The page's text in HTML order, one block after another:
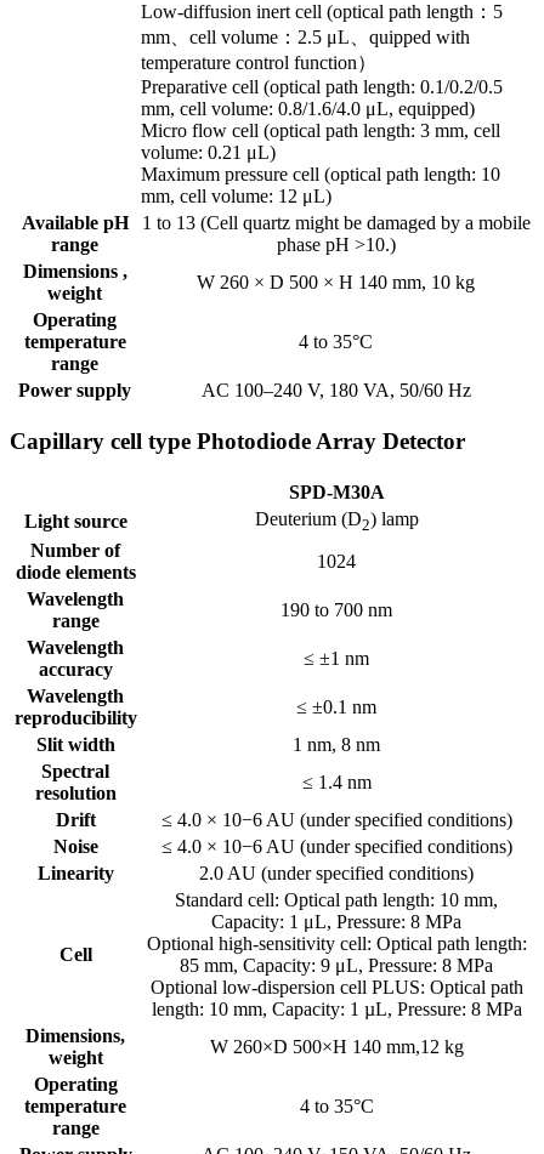
Low-diffusion inert cell (optical path length：5
mm、cell volume：2.5 μL、quipped with
temperature control function）
Preparative cell (optical path length: 0.1/0.2/0.5
mm, cell volume: 0.8/1.6/4.0 μL, equipped)
Micro flow cell (optical path length: 3 mm, cell
volume: 0.21 μL)
Maximum pressure cell (optical path length: 10
mm, cell volume: 12 μL)
Available pH
range
1 to 13 (Cell quartz might be damaged by a mobile
phase pH >10.)
Dimensions ,
weight
W 260 × D 500 × H 140 mm, 10 kg
Operating
temperature
range
4 to 35°C
Power supply AC 100–240 V, 180 VA, 50/60 Hz
Capillary cell type Photodiode Array Detector
SPD-M30A
Light source
Deuterium (D2) lamp
Number of
diode elements
1024
Wavelength
range
190 to 700 nm
Wavelength
accuracy
≤ ±1 nm
Wavelength
reproducibility
≤ ±0.1 nm
Slit width
1 nm, 8 nm
Spectral
resolution
≤ 1.4 nm
Drift
≤ 4.0 × 10−6 AU (under specified conditions)
Noise
≤ 4.0 × 10−6 AU (under specified conditions)
Linearity
2.0 AU (under specified conditions)
Cell
Standard cell: Optical path length: 10 mm,
Capacity: 1 μL, Pressure: 8 MPa
Optional high-sensitivity cell: Optical path length:
85 mm, Capacity: 9 μL, Pressure: 8 MPa
Optional low-dispersion cell PLUS: Optical path
length: 10 mm, Capacity: 1 µL, Pressure: 8 MPa
Dimensions,
weight
W 260×D 500×H 140 mm,12 kg
Operating
temperature
range
4 to 35°C